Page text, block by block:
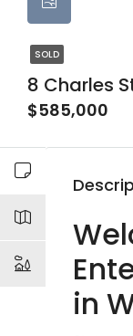
SOLD
8 Charles
$585,000
in